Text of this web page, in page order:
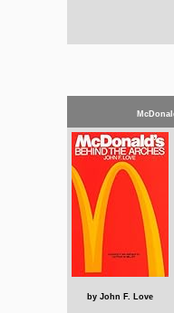
by John F. Love